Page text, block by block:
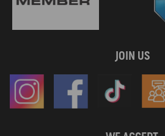
JOIN US